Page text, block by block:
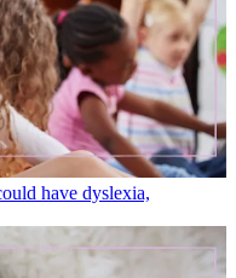
have dyslexia,